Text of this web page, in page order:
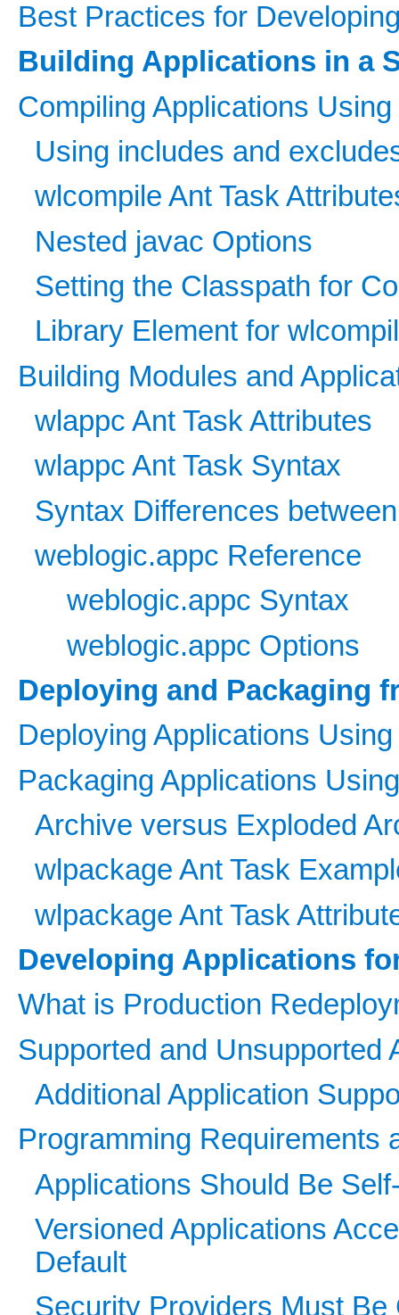
Best Practices for
Building Applications in a
Compiling Applications
Using includes and
wlcompile Ant Task
Nested javac Options
Setting the Classpath for
Library Element for
Building Modules and
wlappc Ant Task Attributes
wlappc Ant Task Syntax
Syntax Differences
weblogic.appc Reference
weblogic.appc Syntax
weblogic.appc Options
Deploying and Packaging
Deploying Applications
Packaging Applications
Archive versus Exploded
wlpackage Ant Task
wlpackage Ant Task
Developing Applications
What is Production
Supported and Unsupported
Additional Application
Programming Requirements
Applications Should Be
Versioned Applications
Default
Security Providers Must Be